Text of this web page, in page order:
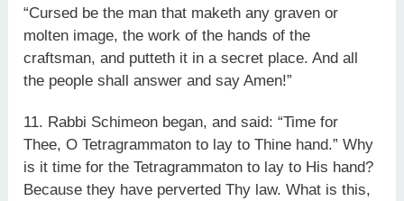
“Cursed be the man that maketh any graven or
molten image, the work of the hands of the
craftsman, and putteth it in a secret place. And all
the people shall answer and say Amen!”
11. Rabbi Schimeon began, and said: “Time for
Thee, O Tetragrammaton to lay to Thine hand.” Why
is it time for the Tetragrammaton to lay to His hand?
Because they have perverted Thy law. What is this,